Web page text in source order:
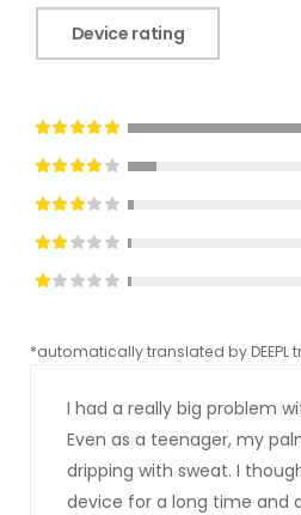
Device rating
*automatically translated by DEEPL
I had a really big problem
Even as a teenager, my
dripping with sweat. I
device for a long time and